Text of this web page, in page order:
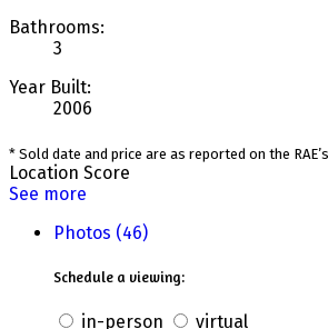
Bathrooms:
3
Year Built:
2006
* Sold date and price are as reported on the
Location Score
See more
Photos (46)
Schedule a viewing:
in-person virtual